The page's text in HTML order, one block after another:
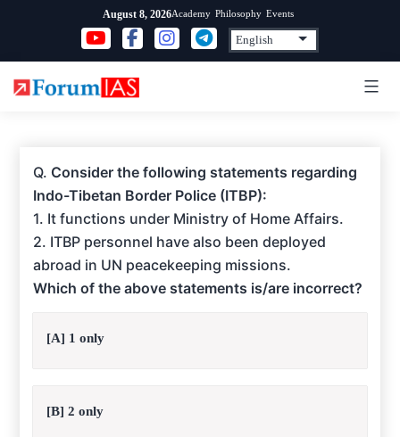
content
August 8, 2026Academy Philosophy Events
Q. Consider the following statements regarding
Indo-Tibetan Border Police (ITBP):
1. It functions under Ministry of Home Affairs.
2. ITBP personnel have also been deployed
abroad in UN peacekeeping missions.
Which of the above statements is/are incorrect?
[A] 1 only
[B] 2 only